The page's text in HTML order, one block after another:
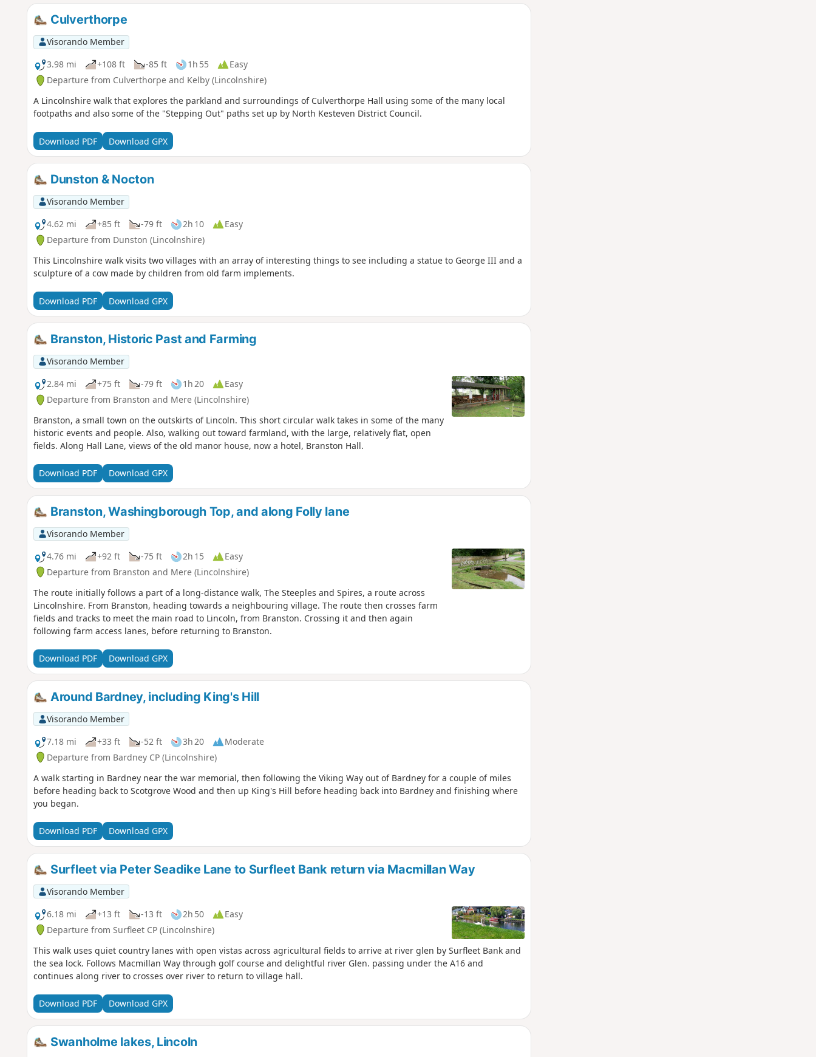
Culverthorpe
Visorando Member
3.98 mi
+108 ft -85 ft 1h 55
Easy
Departure from Culverthorpe and Kelby (Lincolnshire)
A Lincolnshire walk that explores the parkland and surroundings of Culverthorpe Hall using some of the many local
footpaths and also some of the "Stepping Out" paths set up by North Kesteven District Council.
Download PDF Download GPX
Dunston & Nocton
Visorando Member
4.62 mi
+85 ft -79 ft 2h 10
Easy
Departure from Dunston (Lincolnshire)
This Lincolnshire walk visits two villages with an array of interesting things to see including a statue to George III and a
sculpture of a cow made by children from old farm implements.
Download PDF Download GPX
Branston, Historic Past and Farming
Visorando Member
2.84 mi
+75 ft -79 ft 1h 20
Easy
Departure from Branston and Mere (Lincolnshire)
Branston, a small town on the outskirts of Lincoln. This short circular walk takes in some of the many
historic events and people. Also, walking out toward farmland, with the large, relatively flat, open
fields. Along Hall Lane, views of the old manor house, now a hotel, Branston Hall.
Download PDF Download GPX
Branston, Washingborough Top, and along Folly lane
Visorando Member
4.76 mi
+92 ft -75 ft 2h 15
Easy
Departure from Branston and Mere (Lincolnshire)
The route initially follows a part of a long-distance walk, The Steeples and Spires, a route across
Lincolnshire. From Branston, heading towards a neighbouring village. The route then crosses farm
fields and tracks to meet the main road to Lincoln, from Branston. Crossing it and then again
following farm access lanes, before returning to Branston.
Download PDF Download GPX
Around Bardney, including King's Hill
Visorando Member
7.18 mi
+33 ft -52 ft 3h 20
Moderate
Departure from Bardney CP (Lincolnshire)
A walk starting in Bardney near the war memorial, then following the Viking Way out of Bardney for a couple of miles
before heading back to Scotgrove Wood and then up King's Hill before heading back into Bardney and finishing where
you began.
Download PDF Download GPX
Surfleet via Peter Seadike Lane to Surfleet Bank return via Macmillan Way
Visorando Member
6.18 mi
+13 ft -13 ft 2h 50
Easy
Departure from Surfleet CP (Lincolnshire)
This walk uses quiet country lanes with open vistas across agricultural fields to arrive at river glen by Surfleet Bank and
the sea lock. Follows Macmillan Way through golf course and delightful river Glen. passing under the A16 and
continues along river to crosses over river to return to village hall.
Download PDF Download GPX
Swanholme lakes, Lincoln